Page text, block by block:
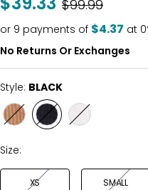
Was
$99.99
or 9 payments of $4.37 at
No Returns Or Exchanges
Style: BLACK
Style
COGNAC
Style
BLACK
Style
Size:
XS SMALL